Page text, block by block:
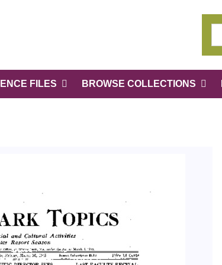
FILES BROWSE COLLECTIONS